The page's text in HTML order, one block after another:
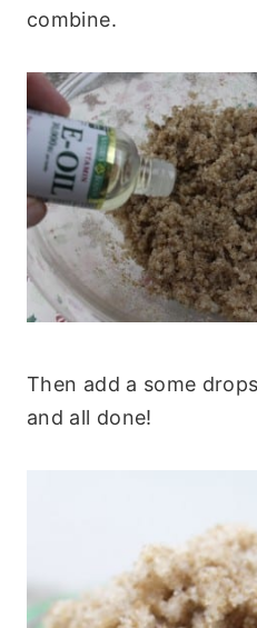
combine.
Then add a some
and all done!